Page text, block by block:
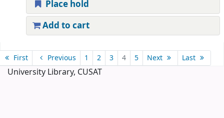
Place hold
Add to cart
First Previous 1 2 3 4 5 Next Last
University Library, CUSAT